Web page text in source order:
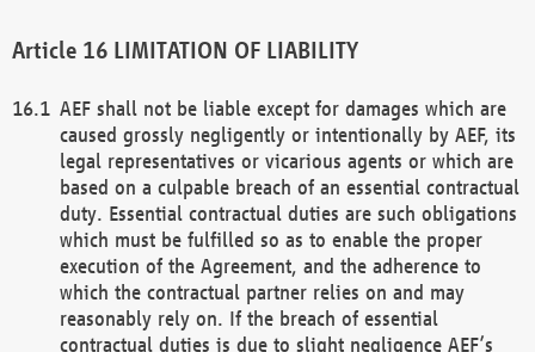
LIMITATION OF LIABILITY
AEF shall not be liable except for damages which are
caused grossly negligently or intentionally by AEF, its
legal representatives or vicarious agents or which are
based on a culpable breach of an essential contractual
duty. Essential contractual duties are such obligations
which must be fulfilled so as to enable the proper
execution of the Agreement, and the adherence to
which the contractual partner relies on and may
reasonably rely on. If the breach of essential
contractual duties is due to slight negligence AEF’s